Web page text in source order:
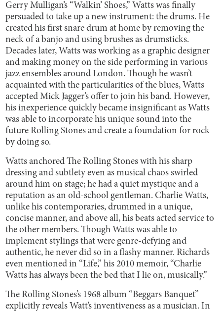
Gerry Mulligan’s “Walkin’ Shoes,” Watts was finally
persuaded to take up a new instrument: the drums. He
created his first snare drum at home by removing the
neck of a banjo and using brushes as drumsticks.
Decades later, Watts was working as a graphic designer
and making money on the side performing in various
jazz ensembles around London. Though he wasn’t
acquainted with the particularities of the blues, Watts
accepted Mick Jagger’s offer to join his band. However,
his inexperience quickly became insignificant as Watts
was able to incorporate his unique sound into the
future Rolling Stones and create a foundation for rock
by doing so.
Watts anchored The Rolling Stones with his sharp
dressing and subtlety even as musical chaos swirled
around him on stage; he had a quiet mystique and a
reputation as an old-school gentleman. Charlie Watts,
unlike his contemporaries, drummed in a unique,
concise manner, and above all, his beats acted service to
the other members. Though Watts was able to
implement stylings that were genre-defying and
authentic, he never did so in a flashy manner. Richards
even mentioned in “Life,” his 2010 memoir, “Charlie
Watts has always been the bed that I lie on, musically.”
The Rolling Stones’s 1968 album “Beggars Banquet”
explicitly reveals Watt’s inventiveness as a musician. In